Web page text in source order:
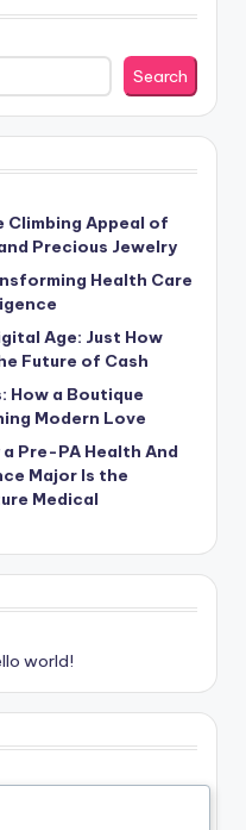
Search
Appeal of
Precious Jewelry
Health Care
Age: Just How
Future of Cash
How a Boutique
Modern Love
Pre-PA Health And
Major Is the
Medical
world!